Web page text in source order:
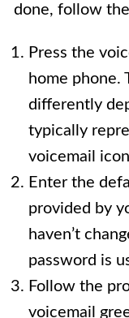
done, follow
Press the
home phone.
differently
typically
voicemail
Enter the
provided by
haven’t
password is
Follow the
voicemail